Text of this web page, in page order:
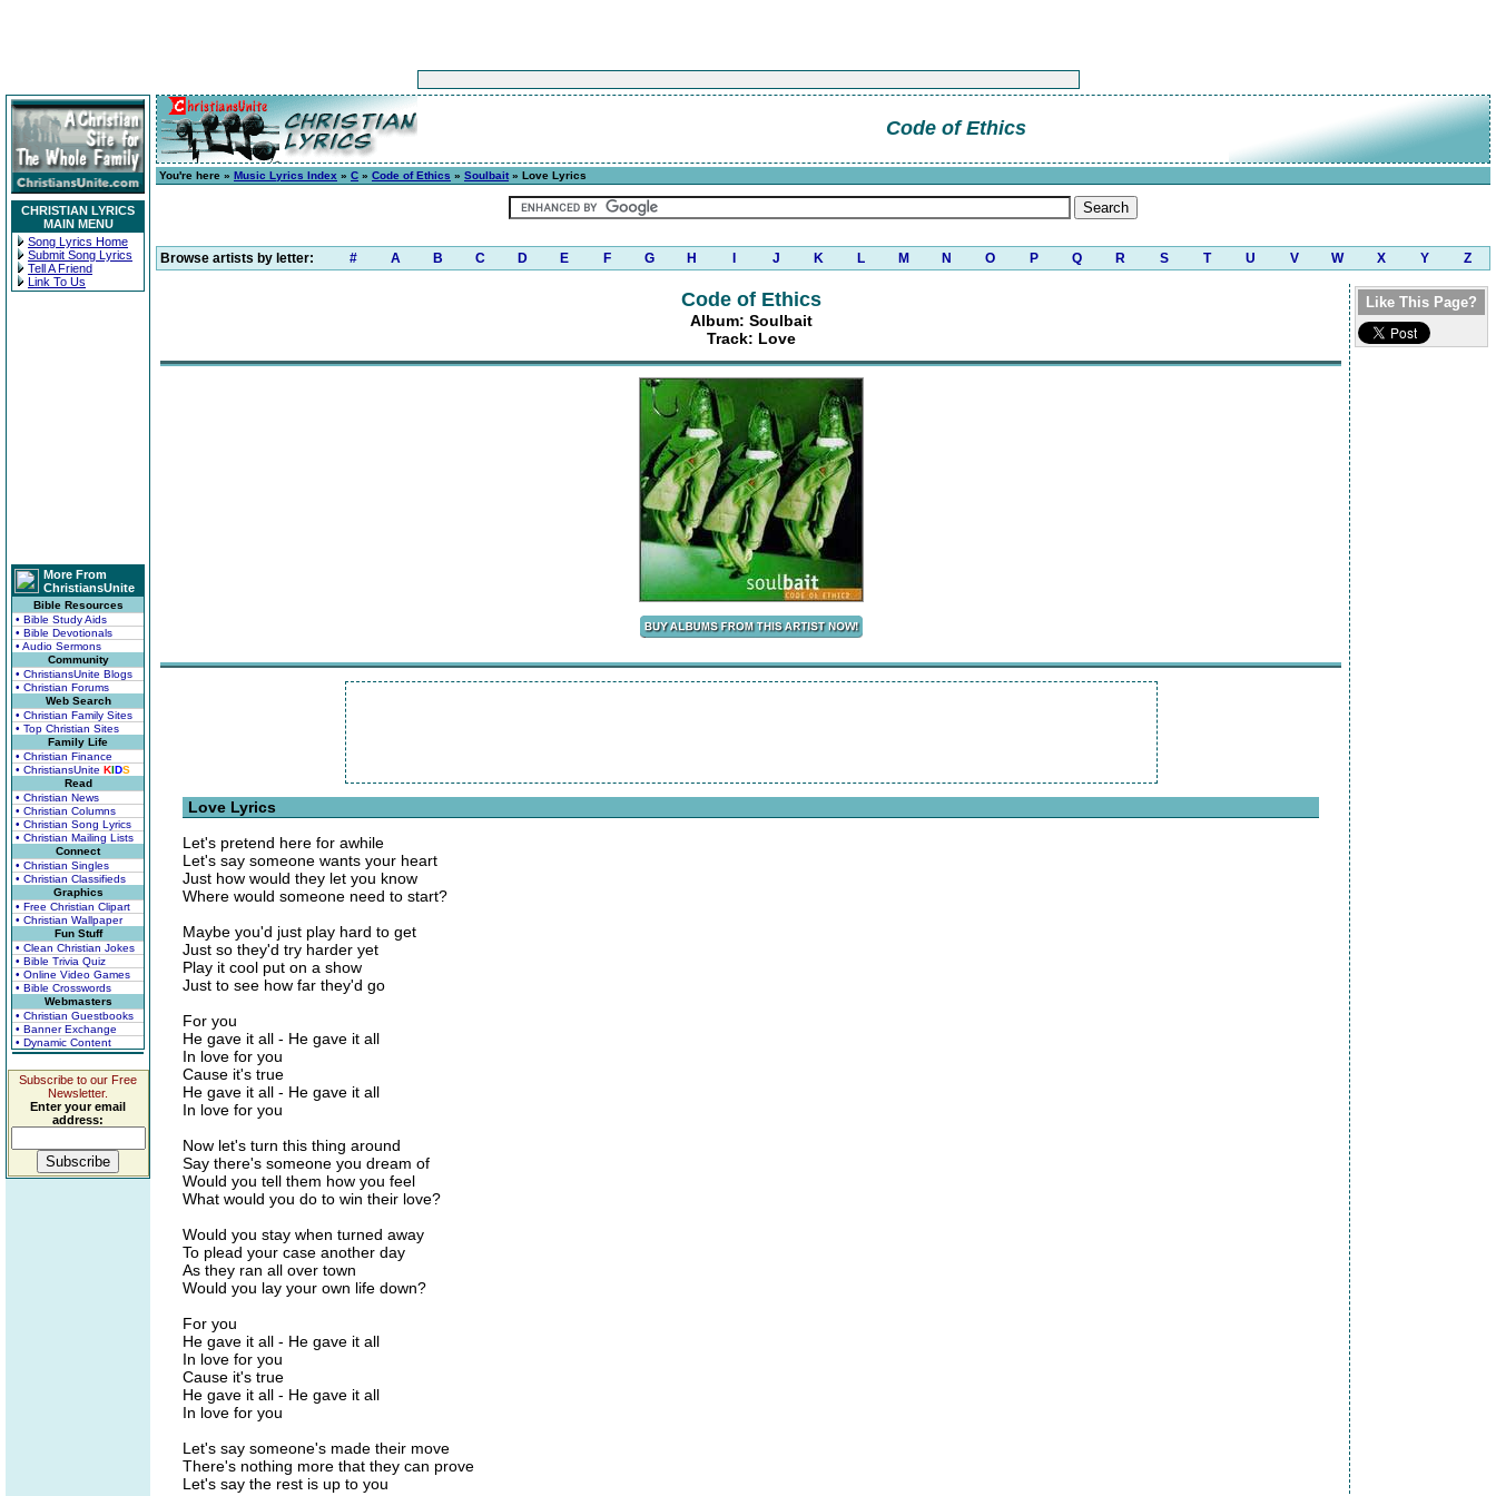
CHRISTIAN LYRICS
MAIN MENU
Song Lyrics Home
Submit Song Lyrics
Tell A Friend
Link To Us
More From
ChristiansUnite
Bible Resources
• Bible Study Aids
• Bible Devotionals
• Audio Sermons
Community
• ChristiansUnite Blogs
• Christian Forums
Web Search
• Christian Family Sites
• Top Christian Sites
Family Life
• Christian Finance
• ChristiansUnite KIDS
Read
• Christian News
• Christian Columns
• Christian Song Lyrics
• Christian Mailing Lists
Connect
• Christian Singles
• Christian Classifieds
Graphics
• Free Christian Clipart
• Christian Wallpaper
Fun Stuff
• Clean Christian Jokes
• Bible Trivia Quiz
• Online Video Games
• Bible Crosswords
Webmasters
• Christian Guestbooks
• Banner Exchange
• Dynamic Content
Subscribe to our Free
Newsletter.
Enter your email
address:
Code of Ethics
You're here » Music Lyrics Index » C » Code of Ethics » Soulbait» Love Lyrics
Browse artists by letter: # A B C D E F G H J K L M N O P Q R S T U V W X Y Z
Code of Ethics
Album: Soulbait
Track: Love
Love Lyrics
Let's pretend here for awhile
Let's say someone wants your heart
Just how would they let you know
Where would someone need to start?
Maybe you'd just play hard to get
Just so they'd try harder yet
Play it cool put on a show
Just to see how far they'd go
For you
He gave it all - He gave it all
In love for you
Cause it's true
He gave it all - He gave it all
In love for you
Now let's turn this thing around
Say there's someone you dream of
Would you tell them how you feel
What would you do to win their love?
Would you stay when turned away
To plead your case another day
As they ran all over town
Would you lay your own life down?
For you
He gave it all - He gave it all
In love for you
Cause it's true
He gave it all - He gave it all
In love for you
Let's say someone's made their move
There's nothing more that they can prove
Let's say the rest is up to you
Like This Page?